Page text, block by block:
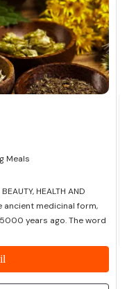
Meals
HEALTH AND
ancient medicinal form,
years ago. The word